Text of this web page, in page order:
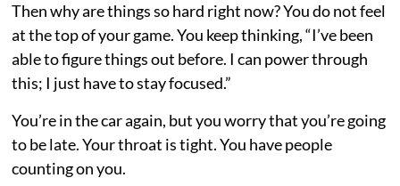
Then why are things so hard right now? You do not feel
at the top of your game. You keep thinking, “I’ve been
able to figure things out before. I can power through
this; I just have to stay focused.”
You’re in the car again, but you worry that you’re going
to be late. Your throat is tight. You have people
counting on you.